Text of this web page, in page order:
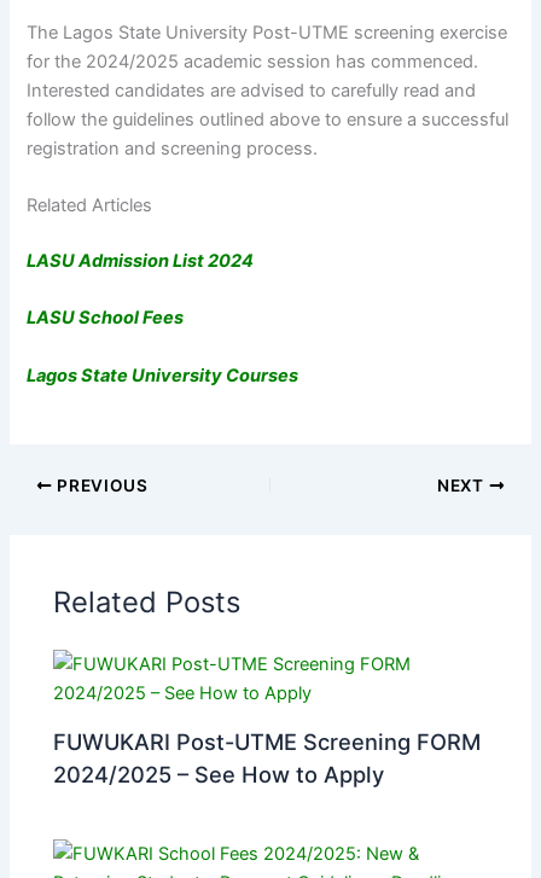
The Lagos State University Post-UTME screening exercise
for the 2024/2025 academic session has commenced.
Interested candidates are advised to carefully read and
follow the guidelines outlined above to ensure a successful
registration and screening process.
Related Articles
LASU Admission List 2024
LASU School Fees
Lagos State University Courses
PREVIOUS NEXT
Related Posts
FUWUKARI Post-UTME Screening FORM
2024/2025 – See How to Apply